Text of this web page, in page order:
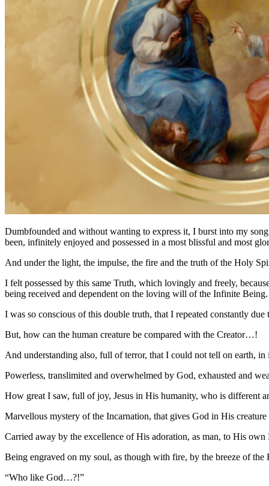
Dumbfounded and without wanting to express it, I burst into my
been, infinitely enjoyed and possessed in a most blissful and most
And under the light, the impulse, the fire and the truth of the Holy
I felt possessed by this same Truth, which lovingly and freely,
being received and dependent on the loving will of the Infinite Being.
I was so conscious of this double truth, that I repeated constantly
But, how can the human creature be compared with the Creator…!
And understanding also, full of terror, that I could not tell on earth,
Powerless, translimited and overwhelmed by God, exhausted and
How great I saw, full of joy, Jesus in His humanity, who is different
Marvellous mystery of the Incarnation, that gives God in His
Carried away by the excellence of His adoration, as man, to His
Being engraved on my soul, as though with fire, by the breeze of
“Who like God…?!”